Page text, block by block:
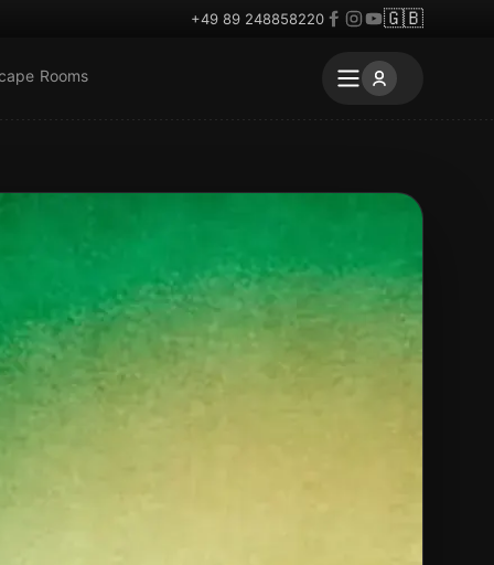
+49 89 248858220 🇬🇧
Rooms